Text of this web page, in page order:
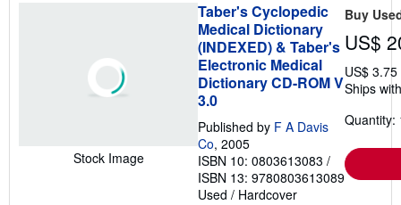
Stock Image
Taber's Cyclopedic
Medical Dictionary
(INDEXED) & Taber's
Electronic Medical
Dictionary CD-ROM V
3.0
Published by F A Davis
Co, 2005
ISBN 10: 0803613083 /
ISBN 13: 9780803613089
Used / Hardcover
Buy
US$
US$
Ships
Quantity: